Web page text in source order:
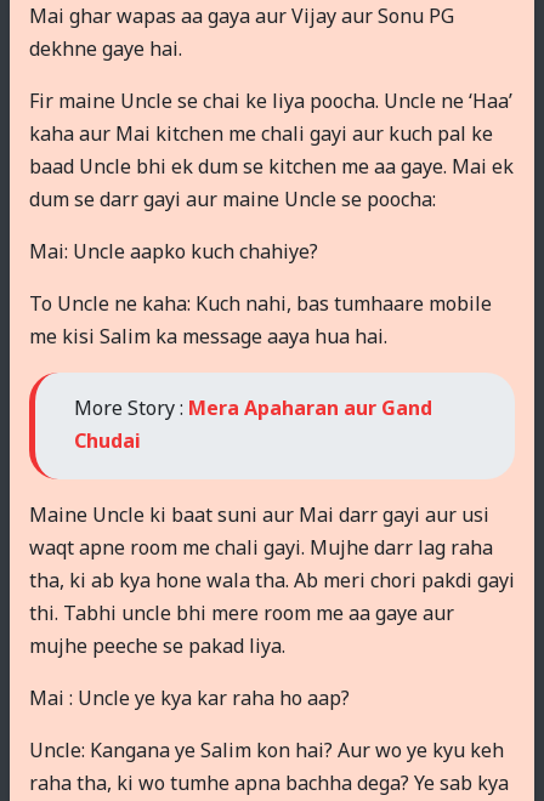
Mai ghar wapas aa gaya aur Vijay aur Sonu PG
dekhne gaye hai.
Fir maine Uncle se chai ke liya poocha. Uncle ne ‘Haa’
kaha aur Mai kitchen me chali gayi aur kuch pal ke
baad Uncle bhi ek dum se kitchen me aa gaye. Mai ek
dum se darr gayi aur maine Uncle se poocha:
Mai: Uncle aapko kuch chahiye?
To Uncle ne kaha: Kuch nahi, bas tumhaare mobile
me kisi Salim ka message aaya hua hai.
More Story : Mera Apaharan aur Gand
Chudai
Maine Uncle ki baat suni aur Mai darr gayi aur usi
waqt apne room me chali gayi. Mujhe darr lag raha
tha, ki ab kya hone wala tha. Ab meri chori pakdi gayi
thi. Tabhi uncle bhi mere room me aa gaye aur
mujhe peeche se pakad liya.
Mai : Uncle ye kya kar raha ho aap?
Uncle: Kangana ye Salim kon hai? Aur wo ye kyu keh
raha tha, ki wo tumhe apna bachha dega? Ye sab kya